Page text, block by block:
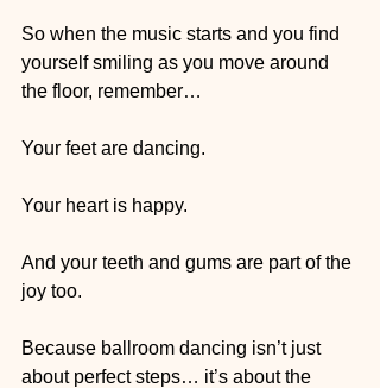
So when the music starts and you find
yourself smiling as you move around
the floor, remember…
Your feet are dancing.
Your heart is happy.
And your teeth and gums are part of the
joy too.
Because ballroom dancing isn’t just
about perfect steps… it’s about the